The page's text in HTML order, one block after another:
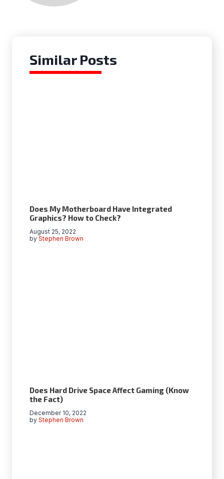
Similar Posts
Does My Motherboard Have Integrated
Graphics? How to Check?
by Stephen Brown
August 25, 2022
Does Hard Drive Space Affect Gaming (Know
the Fact)
by Stephen Brown
December 10, 2022